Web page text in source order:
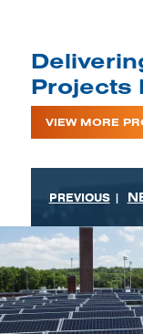
Projects
VIEW MORE
PREVIOUS |